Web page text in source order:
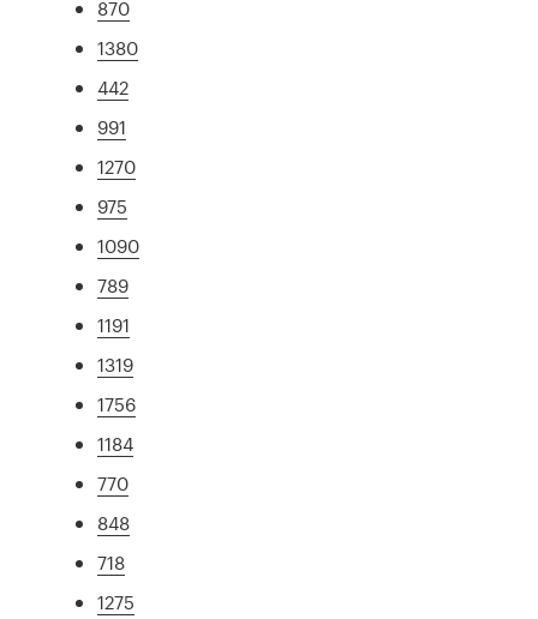
870
1380
442
991
1270
975
1090
789
1191
1319
1756
1184
770
848
718
1275